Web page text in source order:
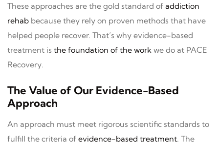
These approaches are the gold standard of addiction
rehab because they rely on proven methods that have
helped people recover. That’s why evidence-based
treatment is the foundation of the work we do at PACE
Recovery.
The Value of Our Evidence-Based
Approach
An approach must meet rigorous scientific standards to
fulfill the criteria of evidence-based treatment. The